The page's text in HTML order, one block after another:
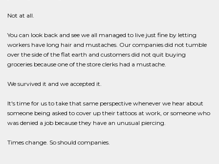
Not at all.
You can look back and see we all managed to live just fine by letting
workers have long hair and mustaches. Our companies did not tumble
over the side of the flat earth and customers did not quit buying
groceries because one of the store clerks had a mustache.
We survived it and we accepted it.
It's time for us to take that same perspective whenever we hear about
someone being asked to cover up their tattoos at work, or someone who
was denied a job because they have an unusual piercing.
Times change. So should companies.